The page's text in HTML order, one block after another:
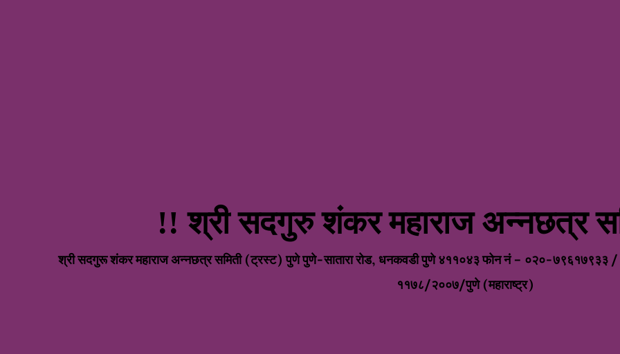
!! श्री सदगुरु शंकर महाराज अन्नछत्र
श्री सदगुरू शंकर महाराज अन्नछत्र समिती (ट्रस्ट) पुणे पुणे-सातारा रोड, धनकवडी पुणे ४११०४३ फोन नं – ०२०-७९६१७९३३
११७८/२००७/पुणे (महाराष्ट्र)
ReHomes West
VISIT WEBSITE